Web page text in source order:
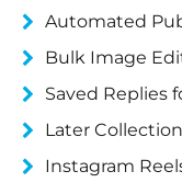
Automated
Bulk Image
Saved Replies
Later
Instagram